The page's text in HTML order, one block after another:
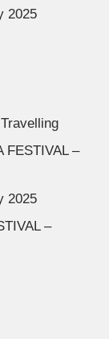
2025
FESTIVAL –
2025
–